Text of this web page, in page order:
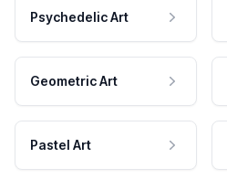
Psychedelic Art
Geometric Art
Pastel Art